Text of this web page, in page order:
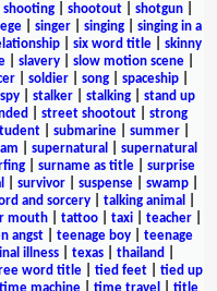
shooting shootout shotgun
singer singing
singing in a
| six word title| skinny
| slavery| slow motion scene|
| soldier| song| spaceship|
spy| stalker| stalking| stand up
street shootout| strong
submarine summer
supernatural
supernatural
| surname as title| surprise
survivor| suspense| swamp|
and sorcery| talking animal
mouth tattoo taxi teacher
angst teenage boy
teenage
illness| texas| thailand
word title| tied feet| tied up
time machine time travel title